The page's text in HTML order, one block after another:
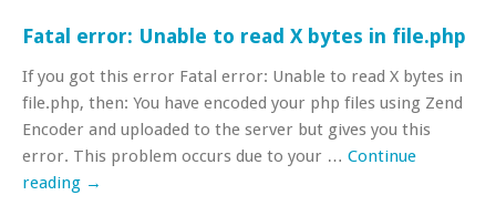
Fatal error: Unable to read X bytes in file.php
If you got this error Fatal error: Unable to read X bytes in
file.php, then: You have encoded your php files using Zend
Encoder and uploaded to the server but gives you this
error. This problem occurs due to your … Continue
reading →